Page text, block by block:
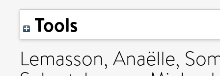
Tools
Lemasson, Anaëlle,